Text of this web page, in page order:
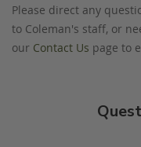
Please direct any
to Coleman's staff, or
our Contact Us page to